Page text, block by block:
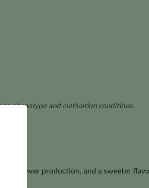
phenotype and cultivation conditions.
flower production, and a sweeter